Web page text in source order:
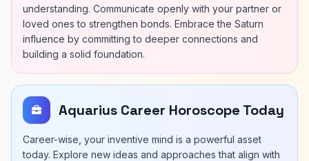
understanding. Communicate openly with your partner or
loved ones to strengthen bonds. Embrace the Saturn
influence by committing to deeper connections and
building a solid foundation.
Aquarius Career Horoscope Today
Career-wise, your inventive mind is a powerful asset
today. Explore new ideas and approaches that align with